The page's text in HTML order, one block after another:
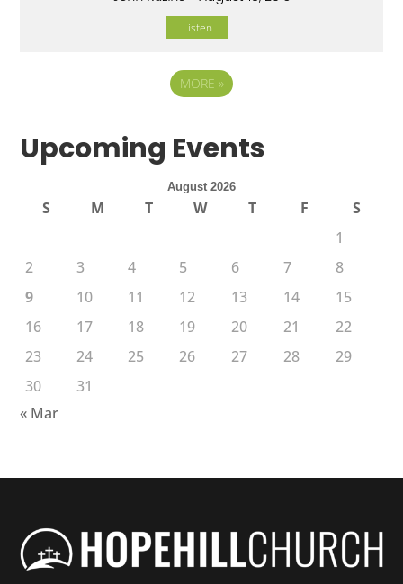
Listen
MORE »
Upcoming Events
August 2026
S M T W T F
S
1
2
3 4 5 6 7
8
9
10 11 12 13 14
15
16
17 18 19 20 21
22
23
24 25 26 27 28
29
30
31
« Mar